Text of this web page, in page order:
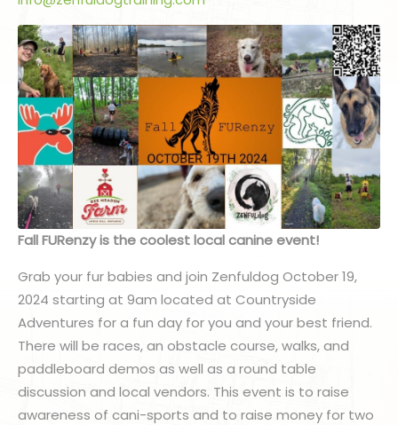
Fall FURenzy is the coolest local canine event!
Grab your fur babies and join Zenfuldog October 19,
2024 starting at 9am located at Countryside
Adventures for a fun day for you and your best friend.
There will be races, an obstacle course, walks, and
paddleboard demos as well as a round table
discussion and local vendors. This event is to raise
awareness of cani-sports and to raise money for two